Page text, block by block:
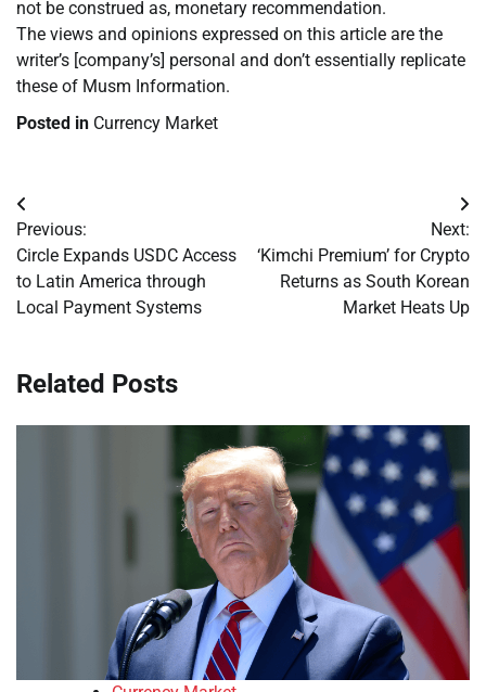
not be construed as, monetary recommendation.
The views and opinions expressed on this article are the
writer’s [company’s] personal and don’t essentially replicate
these of Musm Information.
Posted in Currency Market
Post
navigation
Previous:
Circle Expands USDC Access
to Latin America through
Local Payment Systems
Next:
‘Kimchi Premium’ for Crypto
Returns as South Korean
Market Heats Up
Related Posts